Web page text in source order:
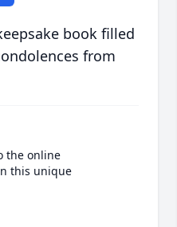
book filled
from
the online
this unique